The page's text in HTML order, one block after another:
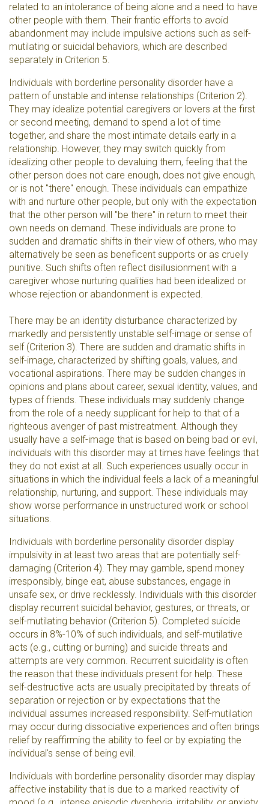
related to an intolerance of being alone and a need to have
other people with them. Their frantic efforts to avoid
abandonment may include impulsive actions such as self-
mutilating or suicidal behaviors, which are described
separately in Criterion 5.
Individuals with borderline personality disorder have a
pattern of unstable and intense relationships (Criterion 2).
They may idealize potential caregivers or lovers at the first
or second meeting, demand to spend a lot of time
together, and share the most intimate details early in a
relationship. However, they may switch quickly from
idealizing other people to devaluing them, feeling that the
other person does not care enough, does not give enough,
or is not "there" enough. These individuals can empathize
with and nurture other people, but only with the expectation
that the other person will "be there" in return to meet their
own needs on demand. These individuals are prone to
sudden and dramatic shifts in their view of others, who may
alternatively be seen as beneficent supports or as cruelly
punitive. Such shifts often reflect disillusionment with a
caregiver whose nurturing qualities had been idealized or
whose rejection or abandonment is expected.
There may be an identity disturbance characterized by
markedly and persistently unstable self-image or sense of
self (Criterion 3). There are sudden and dramatic shifts in
self-image, characterized by shifting goals, values, and
vocational aspirations. There may be sudden changes in
opinions and plans about career, sexual identity, values, and
types of friends. These individuals may suddenly change
from the role of a needy supplicant for help to that of a
righteous avenger of past mistreatment. Although they
usually have a self-image that is based on being bad or evil,
individuals with this disorder may at times have feelings that
they do not exist at all. Such experiences usually occur in
situations in which the individual feels a lack of a meaningful
relationship, nurturing, and support. These individuals may
show worse performance in unstructured work or school
situations.
Individuals with borderline personality disorder display
impulsivity in at least two areas that are potentially self-
damaging (Criterion 4). They may gamble, spend money
irresponsibly, binge eat, abuse substances, engage in
unsafe sex, or drive recklessly. Individuals with this disorder
display recurrent suicidal behavior, gestures, or threats, or
self-mutilating behavior (Criterion 5). Completed suicide
occurs in 8%-10% of such individuals, and self-mutilative
acts (e.g., cutting or burning) and suicide threats and
attempts are very common. Recurrent suicidality is often
the reason that these individuals present for help. These
self-destructive acts are usually precipitated by threats of
separation or rejection or by expectations that the
individual assumes increased responsibility. Self-mutilation
may occur during dissociative experiences and often brings
relief by reaffirming the ability to feel or by expiating the
individual's sense of being evil.
Individuals with borderline personality disorder may display
affective instability that is due to a marked reactivity of